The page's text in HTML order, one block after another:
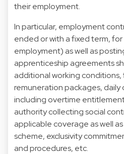
their employment.
In particular, employment
ended or with a fixed term,
employment) as well as
apprenticeship agreements
additional working
remuneration packages, daily
including overtime
authority collecting social
applicable coverage as well
scheme, exclusivity
and procedures, etc.